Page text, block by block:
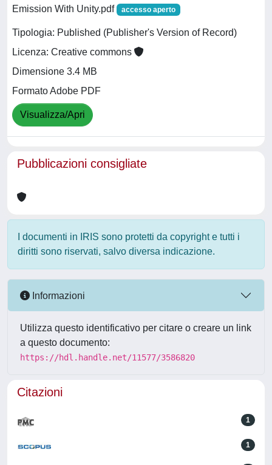
Emission With Unity.pdf
accesso aperto
Tipologia: Published (Publisher's Version of Record)
Licenza: Creative commons
Dimensione 3.4 MB
Formato Adobe PDF
Visualizza/Apri
Pubblicazioni consigliate
I documenti in IRIS sono protetti da copyright e tutti i
diritti sono riservati, salvo diversa indicazione.
Informazioni
Utilizza questo identificativo per citare o creare un link
a questo documento:
https://hdl.handle.net/11577/3586820
Citazioni
1
1